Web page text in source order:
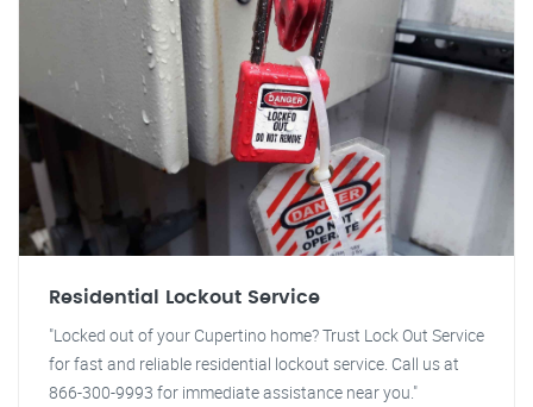
Residential Lockout Service
"Locked out of your Cupertino home? Trust Lock Out Service
for fast and reliable residential lockout service. Call us at
866-300-9993 for immediate assistance near you."